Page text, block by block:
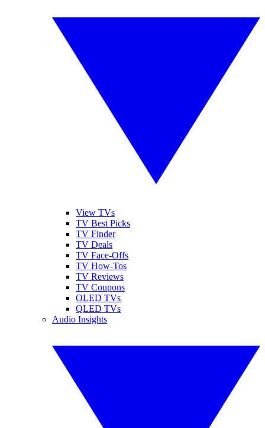
View TVs
TV Best Picks
TV Finder
TV Deals
TV Face-Offs
TV How-Tos
TV Reviews
TV Coupons
OLED TVs
QLED TVs
Audio Insights